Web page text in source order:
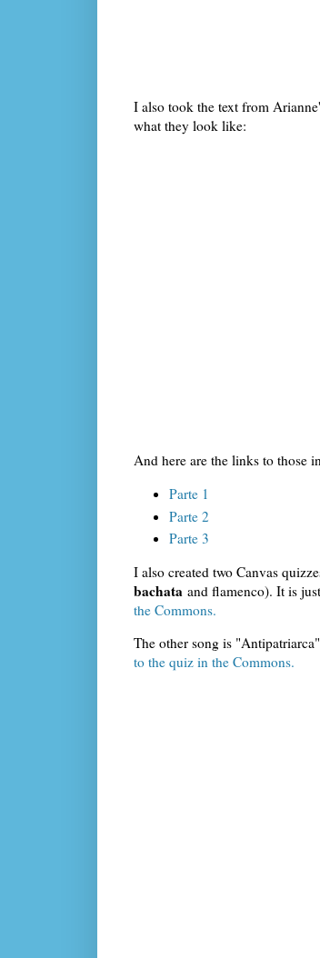
I also took the text from
what they look like:
And here are the links to those
Parte 1
Parte 2
Parte 3
I also created two Canvas
bachata and flamenco). It is
the Commons.
The other song is
to the quiz in the Commons.